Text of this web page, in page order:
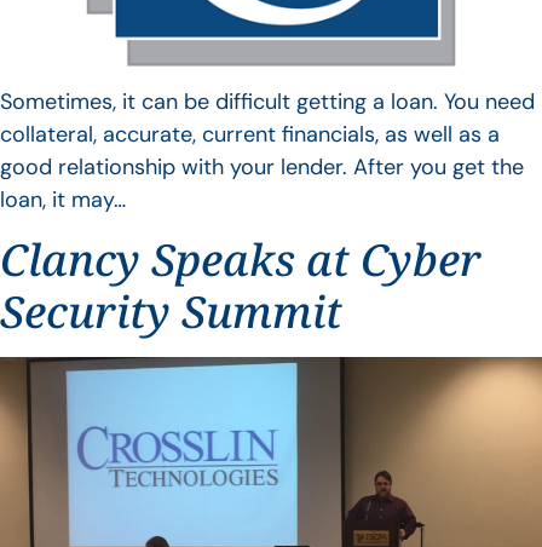
Sometimes, it can be difficult getting a loan. You need
collateral, accurate, current financials, as well as a
good relationship with your lender. After you get the
loan, it may…
Clancy Speaks at Cyber
Security Summit